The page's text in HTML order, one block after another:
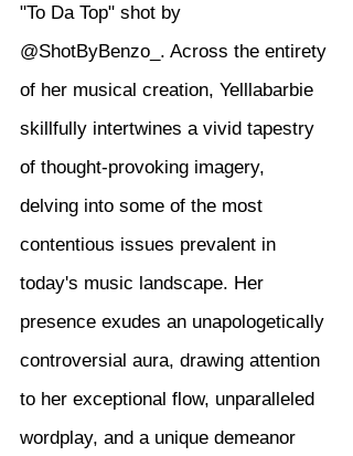
"To Da Top" shot by
@ShotByBenzo_. Across the entirety
of her musical creation, Yelllabarbie
skillfully intertwines a vivid tapestry
of thought-provoking imagery,
delving into some of the most
contentious issues prevalent in
today's music landscape. Her
presence exudes an unapologetically
controversial aura, drawing attention
to her exceptional flow, unparalleled
wordplay, and a unique demeanor